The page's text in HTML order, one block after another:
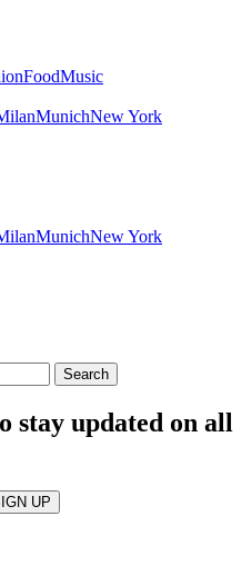
FoodMusic
MunichNew York
MunichNew York
stay updated on all
UP